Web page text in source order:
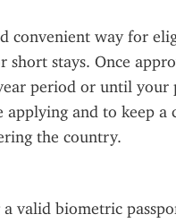
convenient way for
stays. Once
period or until your
and to keep a
the country.
valid biometric